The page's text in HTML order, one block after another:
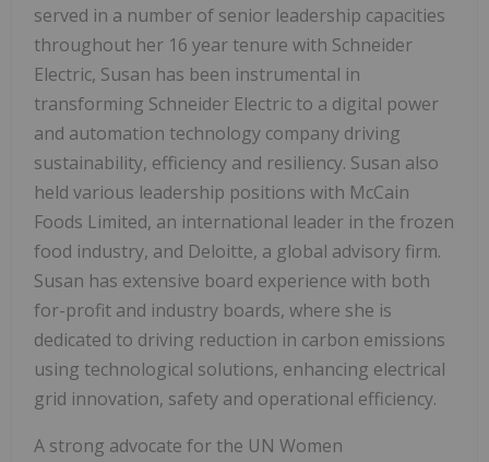
served in a number of senior leadership capacities
throughout her 16 year tenure with Schneider
Electric, Susan has been instrumental in
transforming Schneider Electric to a digital power
and automation technology company driving
sustainability, efficiency and resiliency. Susan also
held various leadership positions with McCain
Foods Limited, an international leader in the frozen
food industry, and Deloitte, a global advisory firm.
Susan has extensive board experience with both
for-profit and industry boards, where she is
dedicated to driving reduction in carbon emissions
using technological solutions, enhancing electrical
grid innovation, safety and operational efficiency.
A strong advocate for the UN Women